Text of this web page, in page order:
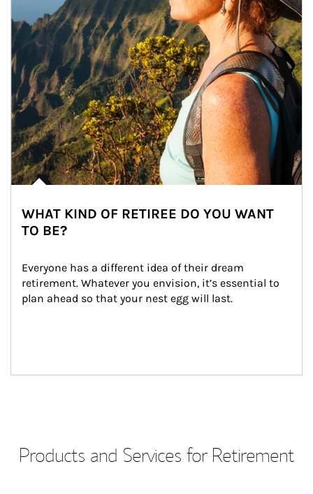
WHAT KIND OF RETIREE DO YOU WANT
TO BE?
Everyone has a different idea of their dream
retirement. Whatever you envision, it’s essential to
plan ahead so that your nest egg will last.
Products and Services for Retirement